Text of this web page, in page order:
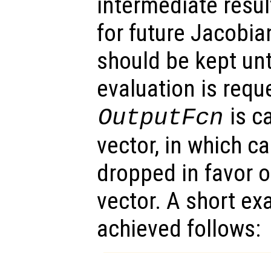
intermediate
for future
should be kept
evaluation is
OutputFcn is
vector, in which
dropped in favor
vector. A short
achieved follows: